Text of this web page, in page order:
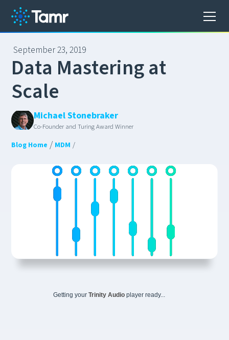
September 23, 2019
Data Masteringat
Scale
Michael Stonebraker
Co-Founder and Turing Award Winner
Blog Home / MDM /
Getting yourTrinity Audioplayer ready...